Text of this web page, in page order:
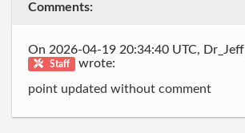
Comments:
On 2026-04-19 20:34:40 UTC, Dr_Jeff
Staff
wrote:
point updated without comment